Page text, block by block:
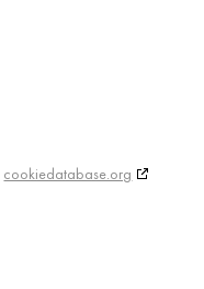
cookiedatabase.org